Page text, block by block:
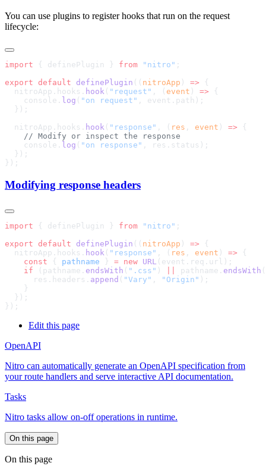
You can use plugins to register hooks that run on the request
lifecycle:
import { definePlugin } from "nitro"
export default definePlugin (( nitroApp ) =>
  nitroApp.hooks.
hook ( "request" , ( event ) =>
    console.
log ( "on request"
  nitroApp.hooks.
hook ( "response" , ( res , event ) =>
    console.
log ( "on response"
Modifying response headers
import { definePlugin } from "nitro"
export default definePlugin (( nitroApp ) =>
  nitroApp.hooks.
hook ( "response" , ( res , event ) =>
    const
{ pathname } = new URL
    if
(pathname. endsWith ( ".css" ) pathname. endsWith (
      res.headers.
append ( "Vary" , "Origin"
Edit this page
OpenAPI
Nitro can automatically generate an OpenAPI specification from
your route handlers and serve interactive API documentation.
Tasks
Nitro tasks allow on-off operations in runtime.
On this page
On this page